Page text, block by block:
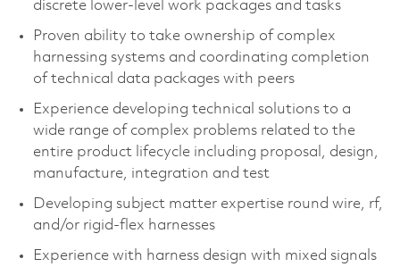
discrete lower-level work packages and tasks​
Proven ability to take ownership of complex
harnessing systems and coordinating completion
of technical data packages with peers​
Experience developing technical solutions to a
wide range of complex problems related to the
entire product lifecycle including proposal, design,
manufacture, integration and test​
Developing subject matter expertise round wire, rf,
and/or rigid-flex harnesses
Experience with harness design with mixed signals